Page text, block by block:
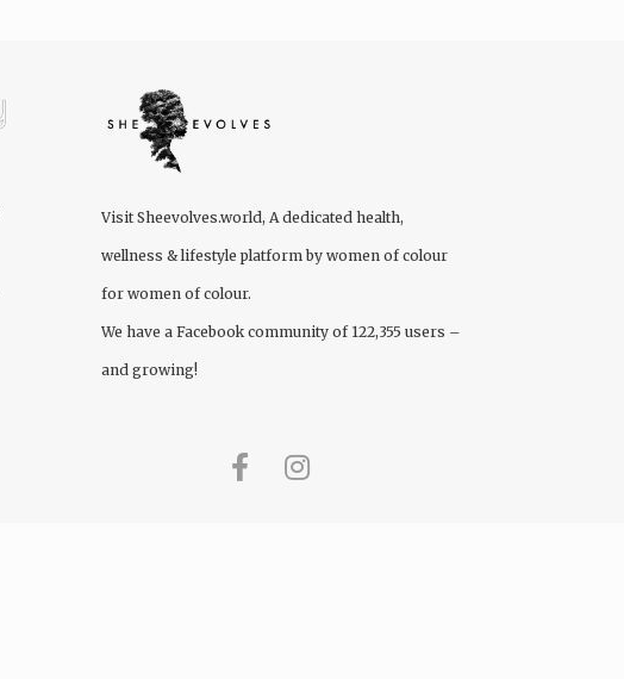
VisitSheevolves.world, A dedicated health,
wellness & lifestyle platform by women of colour
for women of colour.
We have a Facebook community of 122,355 users –
and growing!